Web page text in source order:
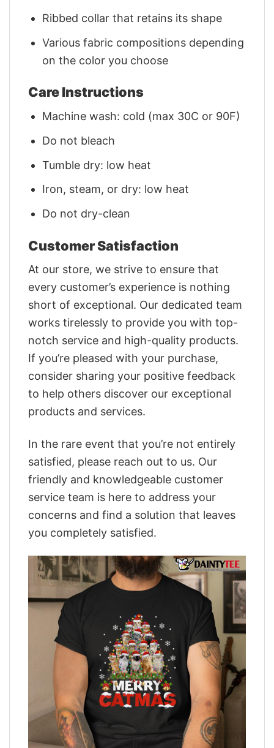
Ribbed collar that retains its shape
Various fabric compositions depending
on the color you choose
Care Instructions
Machine wash: cold (max 30C or 90F)
Do not bleach
Tumble dry: low heat
Iron, steam, or dry: low heat
Do not dry-clean
Customer Satisfaction
At our store, we strive to ensure that
every customer’s experience is nothing
short of exceptional. Our dedicated team
works tirelessly to provide you with top-
notch service and high-quality products.
If you’re pleased with your purchase,
consider sharing your positive feedback
to help others discover our exceptional
products and services.
In the rare event that you’re not entirely
satisfied, please reach out to us. Our
friendly and knowledgeable customer
service team is here to address your
concerns and find a solution that leaves
you completely satisfied.